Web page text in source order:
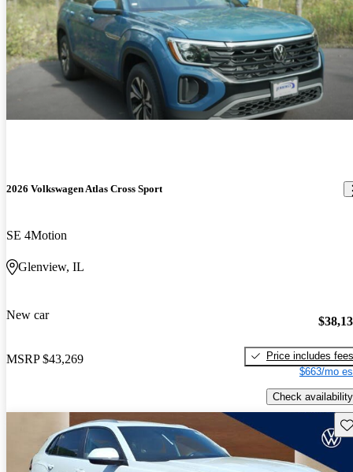
2026 Volkswagen Atlas Cross Sport
SE 4Motion
Glenview, IL
New car
MSRP $43,269
Price includes fees
$663/mo
Check availability